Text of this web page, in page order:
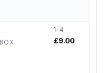
1-4
£9.00